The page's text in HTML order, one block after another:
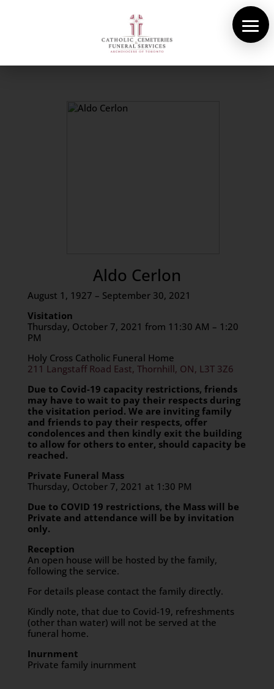
Aldo Cerlon
August 1, 1927 – September 30, 2021
Visitation
Thursday, October 7, 2021 from 11:30 AM – 1:20
PM
Holy Cross Catholic Funeral Home
211 Langstaff Road East, Thornhill, ON, L3T 3Z6
Due to Covid-19 capacity restrictions, friends
may have to wait to pay their respects during
the visitation period. We are inviting family
and friends to pay their respects, offer
condolences and then kindly exit the building
to allow for others to enter, should capacity be
reached.
Private Funeral Mass
Thursday, October 7, 2021 at 1:30 PM
Due to COVID 19 restrictions, the Mass will be
Private and attendance will be by invitation
only.
Reception
An open house will be hosted by the family,
following the service.
For details please contact the family directly.
Kindly note, that due to Covid-19, refreshments
(other than water) will not be served at the
funeral home.
Inurnment
Private family inurnment